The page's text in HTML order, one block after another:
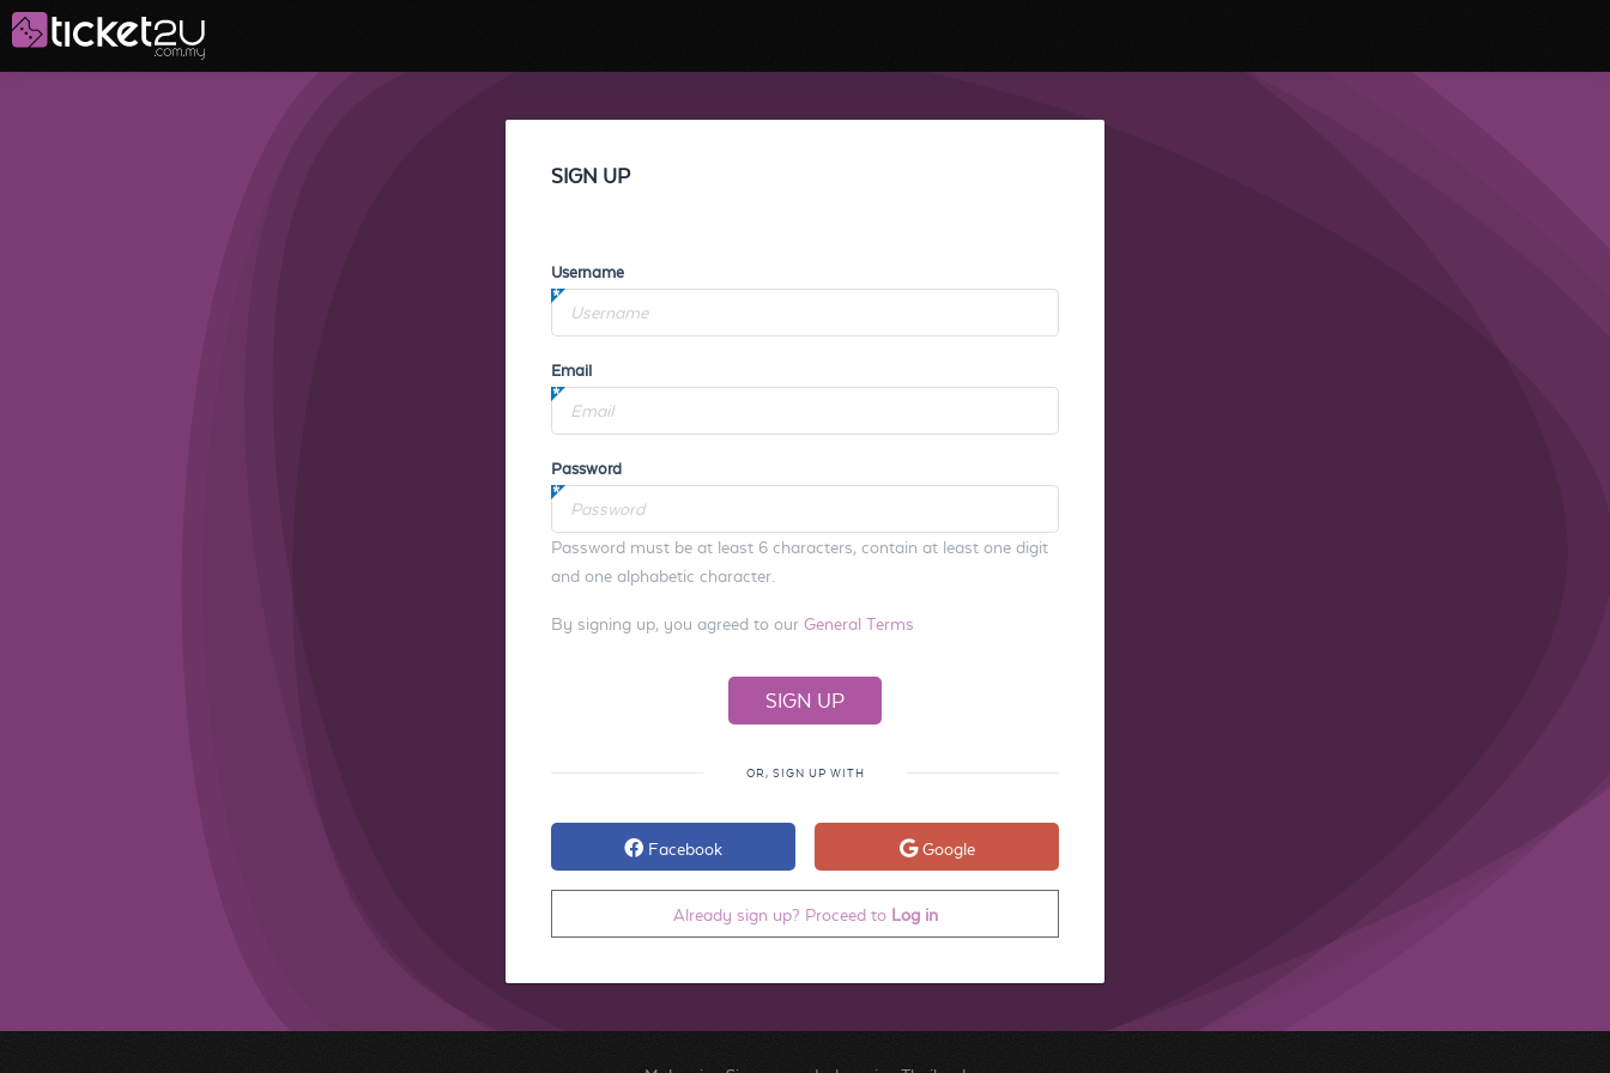
SIGN UP
Username
Email
Password
Password must be at least 6 characters, contain at least one digit
and one alphabetic character.
By signing up, you agreed to our General Terms
OR, SIGN UP WITH
Facebook Google
Already sign up? Proceed to Log in